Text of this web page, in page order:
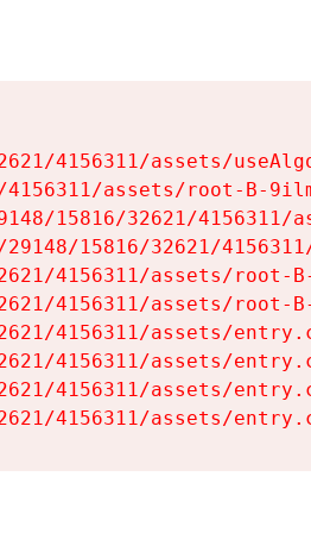
4156311/assets/
assets/root-B-
15816/32621/4156311/
15816/32621/
4156311/assets/root-
4156311/assets/root-
4156311/assets/
4156311/assets/
4156311/assets/
4156311/assets/